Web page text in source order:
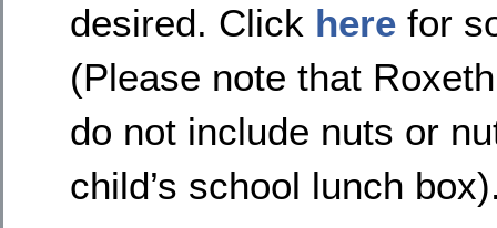
desired. Click here for
(Please note that
do not include nuts or
child’s school lunch